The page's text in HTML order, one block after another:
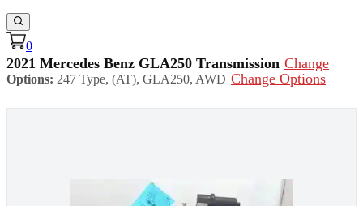
0
2021 Mercedes Benz GLA250 Transmission Change
Options: 247 Type, (AT), GLA250, AWD Change Options